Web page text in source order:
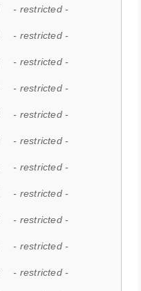
- restricted -
- restricted -
- restricted -
- restricted -
- restricted -
- restricted -
- restricted -
- restricted -
- restricted -
- restricted -
- restricted -